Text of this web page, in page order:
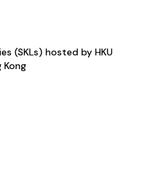
(SKLs) hosted by HKU
Kong